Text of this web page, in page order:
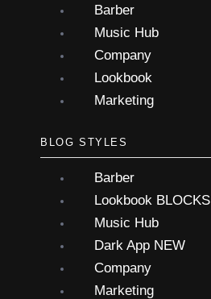
Barber
Music Hub
Company
Lookbook
Marketing
BLOG STYLES
Barber
Lookbook BLOCKS
Music Hub
Dark App NEW
Company
Marketing